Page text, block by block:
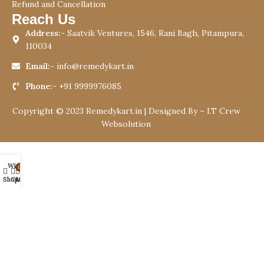
Refund and Cancellation
Reach Us
Address:- Saatvik Ventures, 1546, Rani Bagh, Pitampura,
110034
Email:- info@remedykart.in
Phone:- +91 9999976085
Copyright © 2023 Remedykart.in | Designed By – I.T Crew
Websolution
Shop
Wishlist
0
CartMy account